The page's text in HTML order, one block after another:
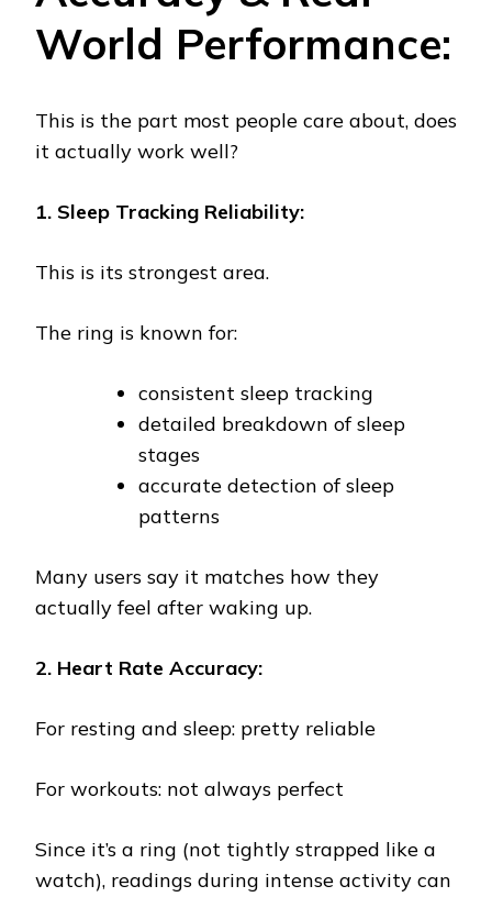
World Performance:
This is the part most people care about, does
it actually work well?
1. Sleep Tracking Reliability:
This is its strongest area.
The ring is known for:
consistent sleep tracking
detailed breakdown of sleep
stages
accurate detection of sleep
patterns
Many users say it matches how they
actually feel after waking up.
2. Heart Rate Accuracy:
For resting and sleep: pretty reliable
For workouts: not always perfect
Since it’s a ring (not tightly strapped like a
watch), readings during intense activity can